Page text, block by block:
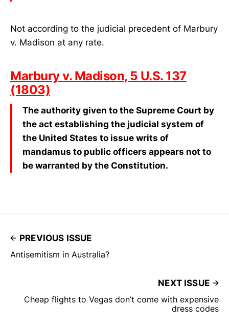
Not according to the judicial precedent of Marbury
v. Madison at any rate.
Marbury v. Madison, 5 U.S. 137
(1803)
The authority given to the Supreme Court by
the act establishing the judicial system of
the United States to issue writs of
mandamus to public officers appears not to
be warranted by the Constitution.
PREVIOUS ISSUE
Antisemitism in Australia?
NEXT ISSUE
Cheap flights to Vegas don’t come with expensive
dress codes